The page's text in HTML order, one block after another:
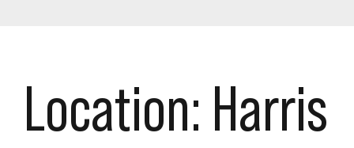
Location: Harris